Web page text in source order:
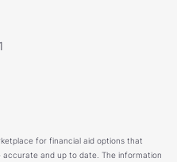
for financial aid options that
and up to date. The information